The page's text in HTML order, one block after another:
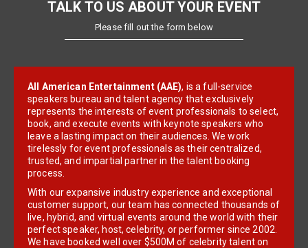
TALK TO US ABOUT YOUR EVENT
Please fill out the form below
All American Entertainment (AAE), is a full-service
speakers bureau and talent agency that exclusively
represents the interests of event professionals to select,
book, and execute events with keynote speakers who
leave a lasting impact on their audiences. We work
tirelessly for event professionals as their centralized,
trusted, and impartial partner in the talent booking
process.
With our expansive industry experience and exceptional
customer support, our team has connected thousands of
live, hybrid, and virtual events around the world with their
perfect speaker, host, celebrity, or performer since 2002.
We have booked well over $500M of celebrity talent on